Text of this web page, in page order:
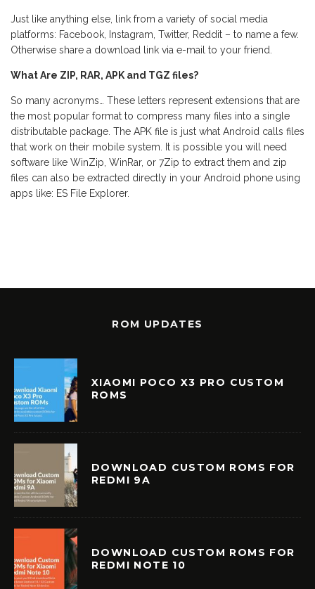
Just like anything else, link from a variety of social media
platforms: Facebook, Instagram, Twitter, Reddit – to name a few.
Otherwise share a download link via e-mail to your friend.
What Are ZIP, RAR, APK and TGZ files?
So many acronyms… These letters represent extensions that are
the most popular format to compress many files into a single
distributable package. The APK file is just what Android calls files
that work on their mobile system. It is possible you will need
software like WinZip, WinRar, or 7Zip to extract them and zip
files can also be extracted directly in your Android phone using
apps like: ES File Explorer.
ROM UPDATES
XIAOMI POCO X3 PRO CUSTOM
ROMS
DOWNLOAD CUSTOM ROMS FOR
REDMI 9A
DOWNLOAD CUSTOM ROMS FOR
REDMI NOTE 10